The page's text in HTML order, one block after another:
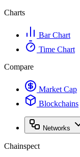
Charts
Bar Chart
Time Chart
Compare
Market Cap
Blockchains
Networks
Chainspect